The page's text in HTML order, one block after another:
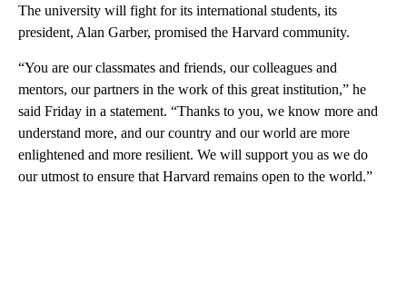
The university will fight for its international students, its
president, Alan Garber, promised the Harvard community.
“You are our classmates and friends, our colleagues and
mentors, our partners in the work of this great institution,” he
said Friday in a statement. “Thanks to you, we know more and
understand more, and our country and our world are more
enlightened and more resilient. We will support you as we do
our utmost to ensure that Harvard remains open to the world.”